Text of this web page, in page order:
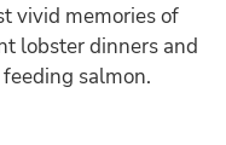
vivid memories of
lobster dinners and
salmon.